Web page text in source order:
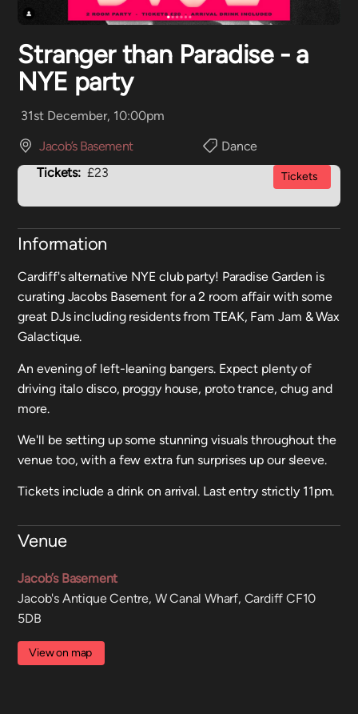
Stranger than Paradise - a
NYE party
31st December, 10:00pm
Jacob’s Basement
Dance
Tickets: £23 Tickets
Information
Cardiff's alternative NYE club party! Paradise Garden is
curating Jacobs Basement for a 2 room affair with some
great DJs including residents from TEAK, Fam Jam & Wax
Galactique.
An evening of left-leaning bangers. Expect plenty of
driving italo disco, proggy house, proto trance, chug and
more.
We'll be setting up some stunning visuals throughout the
venue too, with a few extra fun surprises up our sleeve.
Tickets include a drink on arrival. Last entry strictly 11pm.
Venue
Jacob’s Basement
Jacob's Antique Centre, W Canal Wharf, Cardiff CF10
5DB
View on map